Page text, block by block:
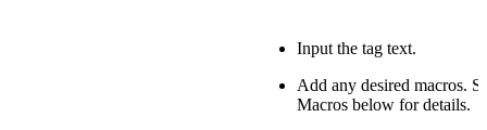
Input the tag text.
Add any desired macros.
Macros below for details.